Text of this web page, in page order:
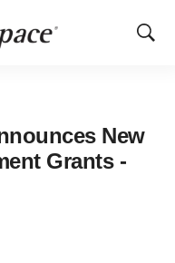
Show
New
Grants -